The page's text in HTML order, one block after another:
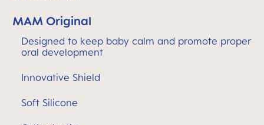
MAM Original
Designed to keep baby calm and promote proper
oral development
Innovative Shield
Soft Silicone